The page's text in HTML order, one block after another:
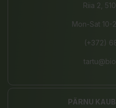
Riia 2,
Mon-Sat 10-
(+372)
PÄRNU